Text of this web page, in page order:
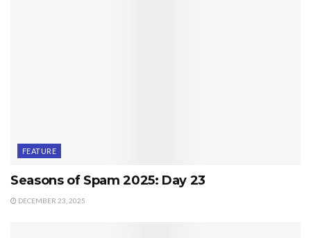
FEATURE
Seasons of Spam 2025: Day 23
DECEMBER 23, 2025